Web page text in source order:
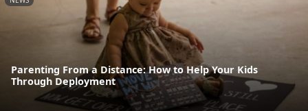
Parenting From a Distance: How to Help Your Kids
Through Deployment